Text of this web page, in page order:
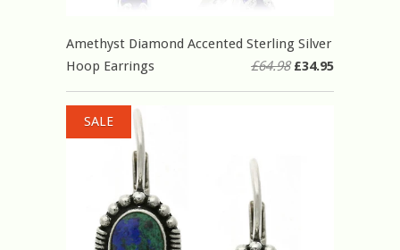
Amethyst Diamond Accented Sterling Silver
Hoop Earrings
£64.98£34.95
SALE